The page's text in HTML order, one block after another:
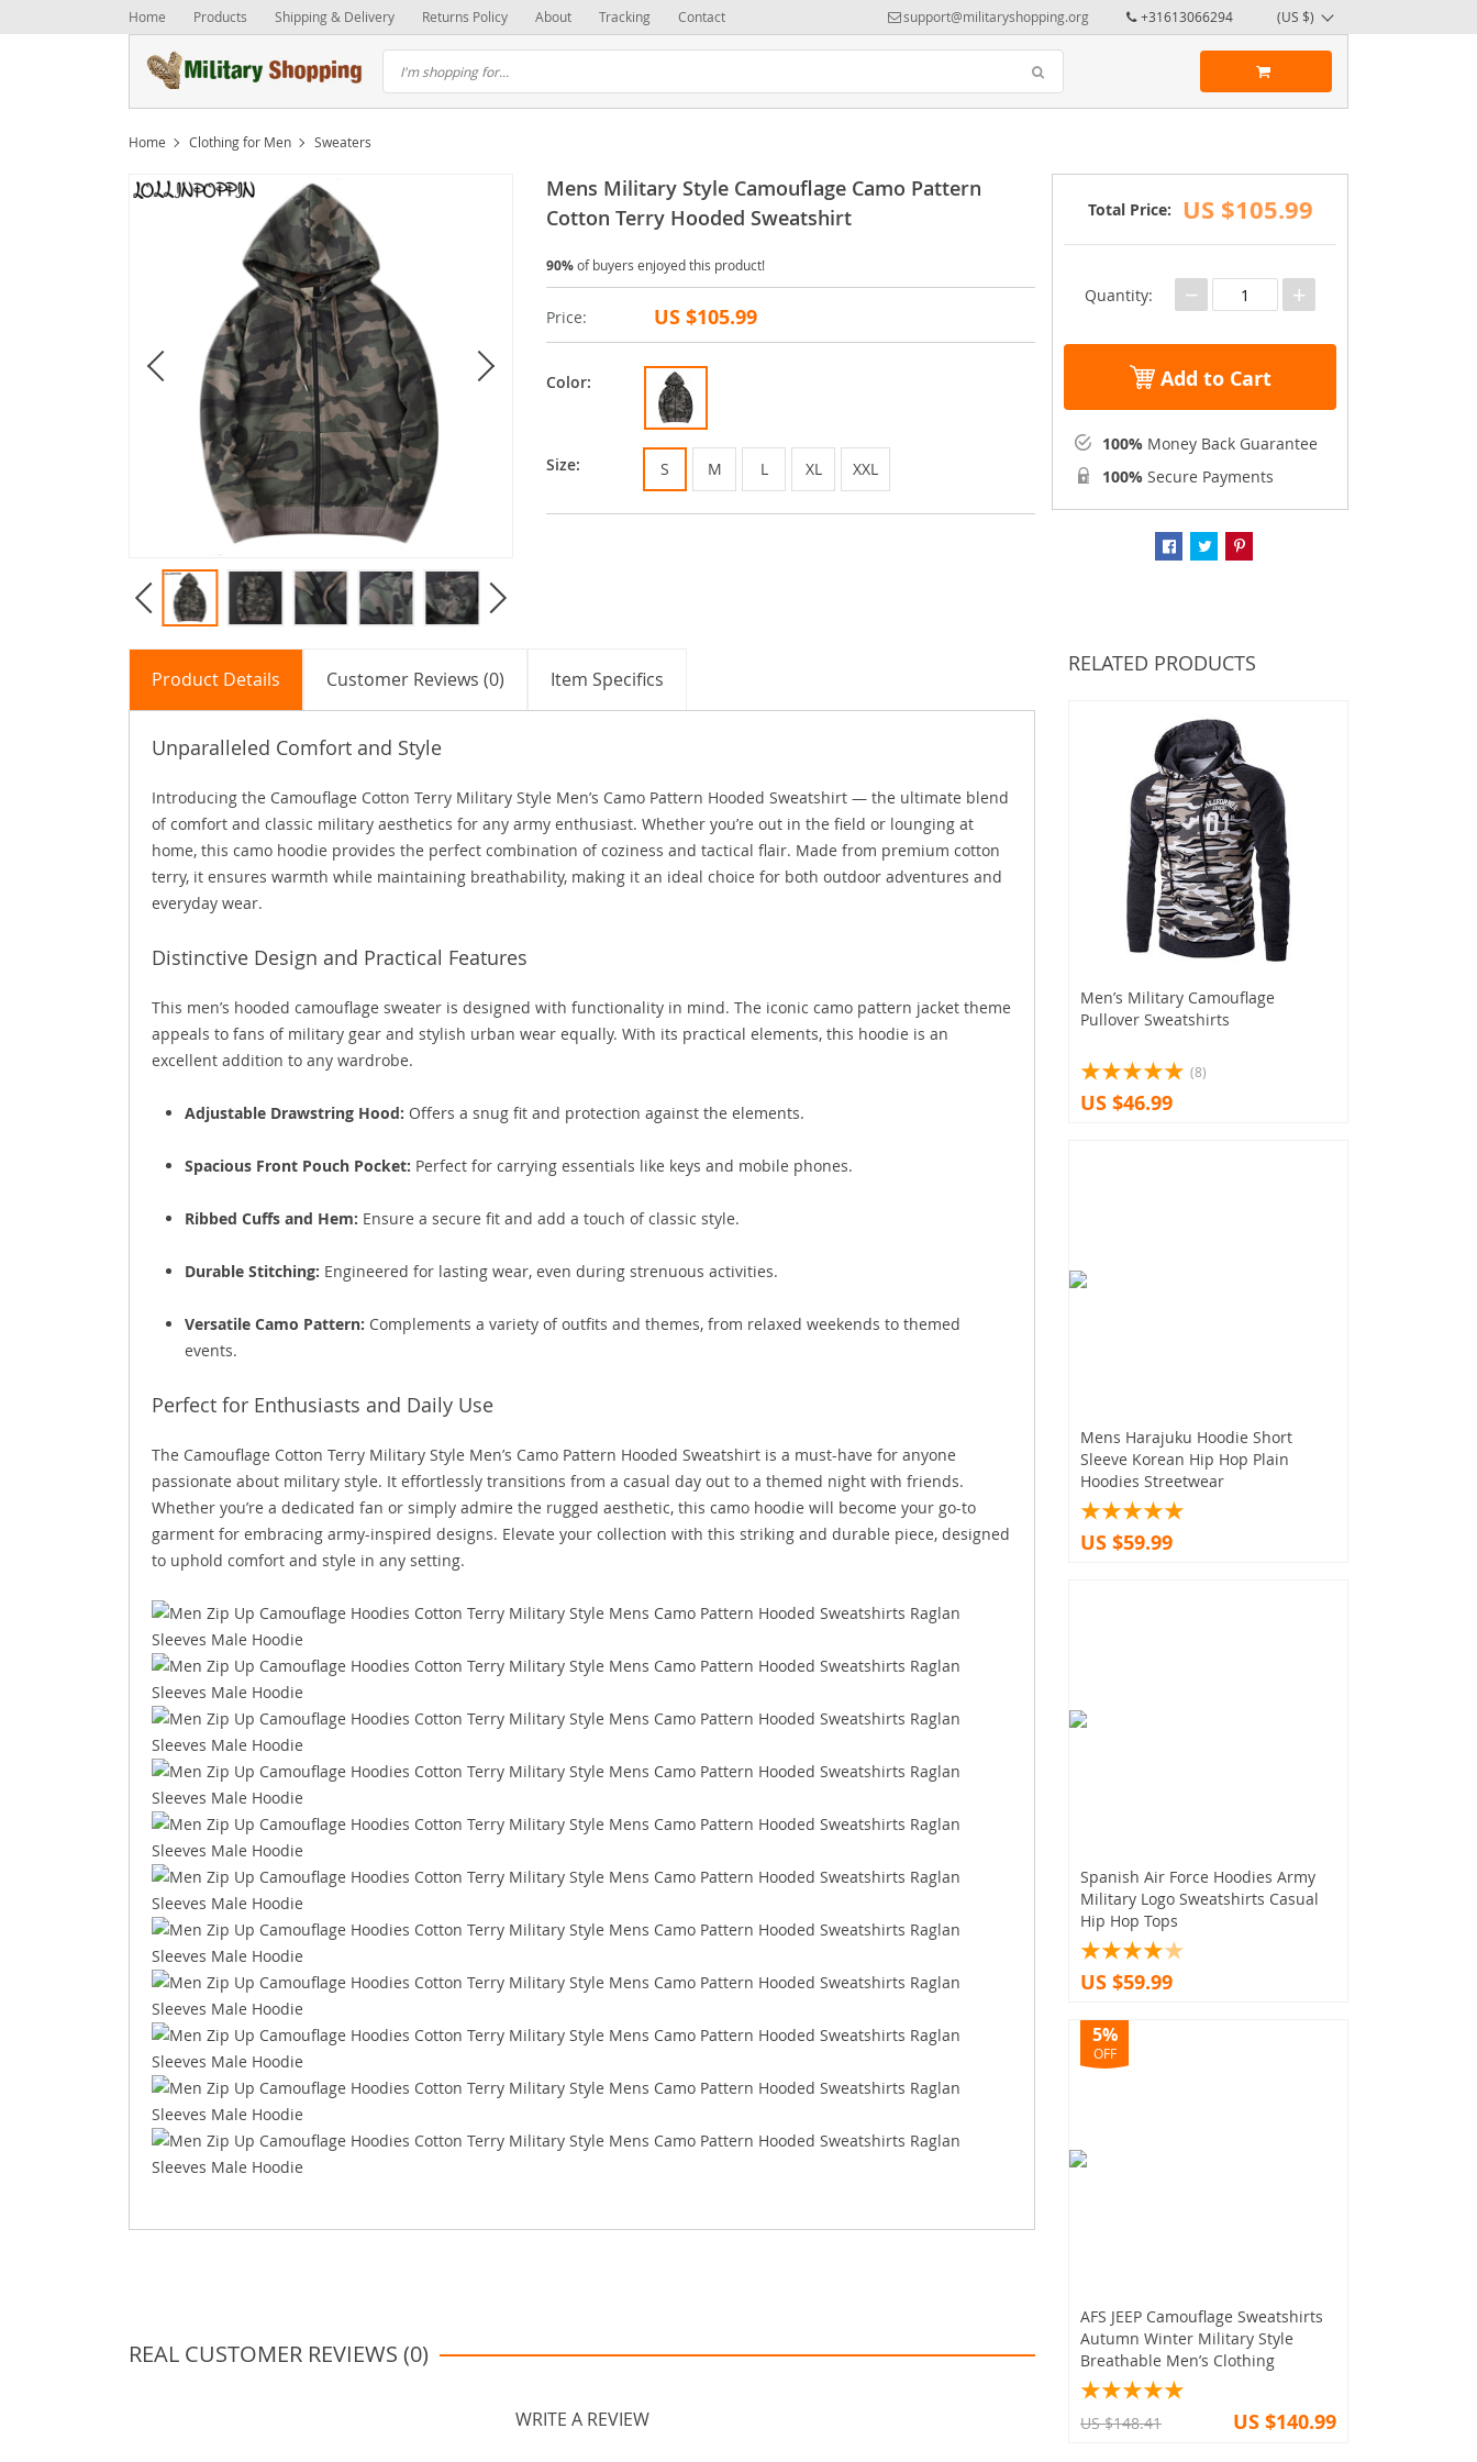
Home Products Shipping & Delivery Returns Policy About Tracking Contact support@militaryshopping.org +31613066294 (US $)
Home Clothing for Men Sweaters
Mens Military Style Camouflage Camo Pattern
Cotton Terry Hooded Sweatshirt
90%of buyers enjoyed this product!
Price: US $105.99
Color:
Size: S M L XL XXL
Total Price: US $105.99
Quantity: − +
Add to Cart
100% Money Back Guarantee
100% Secure Payments
Product Details Customer Reviews (0) Item Specifics
Unparalleled Comfort and Style
Introducing the Camouflage Cotton Terry Military Style Men’s Camo Pattern Hooded Sweatshirt — the ultimate blend
of comfort and classic military aesthetics for any army enthusiast. Whether you’re out in the field or lounging at
home, this camo hoodie provides the perfect combination of coziness and tactical flair. Made from premium cotton
terry, it ensures warmth while maintaining breathability, making it an ideal choice for both outdoor adventures and
everyday wear.
Distinctive Design and Practical Features
This men’s hooded camouflage sweater is designed with functionality in mind. The iconic camo pattern jacket theme
appeals to fans of military gear and stylish urban wear equally. With its practical elements, this hoodie is an
excellent addition to any wardrobe.
Adjustable Drawstring Hood: Offers a snug fit and protection against the elements.
Spacious Front Pouch Pocket: Perfect for carrying essentials like keys and mobile phones.
Ribbed Cuffs and Hem: Ensure a secure fit and add a touch of classic style.
Durable Stitching: Engineered for lasting wear, even during strenuous activities.
Versatile Camo Pattern: Complements a variety of outfits and themes, from relaxed weekends to themed
events.
Perfect for Enthusiasts and Daily Use
The Camouflage Cotton Terry Military Style Men’s Camo Pattern Hooded Sweatshirt is a must-have for anyone
passionate about military style. It effortlessly transitions from a casual day out to a themed night with friends.
Whether you’re a dedicated fan or simply admire the rugged aesthetic, this camo hoodie will become your go-to
garment for embracing army-inspired designs. Elevate your collection with this striking and durable piece, designed
to uphold comfort and style in any setting.
REAL CUSTOMER REVIEWS (0)
WRITE A REVIEW
RELATED PRODUCTS
Men’s Military Camouflage
Pullover Sweatshirts
(8)
US $46.99
Mens Harajuku Hoodie Short
Sleeve Korean Hip Hop Plain
Hoodies Streetwear
US $59.99
Spanish Air Force Hoodies Army
Military Logo Sweatshirts Casual
Hip Hop Tops
US $59.99
AFS JEEP Camouflage Sweatshirts
Autumn Winter Military Style
Breathable Men’s Clothing
5%
OFF
US $148.41 US $140.99